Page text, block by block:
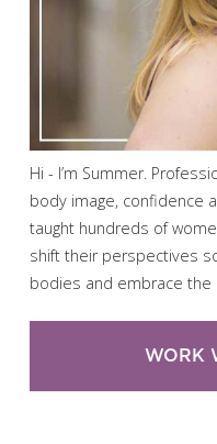
Hi - I’m Summer.
body image, confidence
taught hundreds of
shift their perspectives
bodies and embrace the
WORK